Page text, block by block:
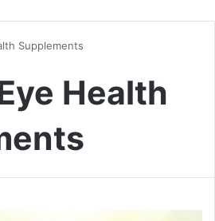
Supplements
Health